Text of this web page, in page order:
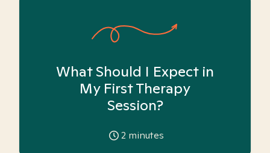
What Should I Expect in
My First Therapy
Session?
2 minutes